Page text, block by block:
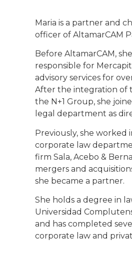
Maria is a partner and
officer of AltamarCAM
Before AltamarCAM,
responsible for
advisory services for
After the integration of
the N+1 Group, she
legal department as
Previously, she worked
corporate law
firm Sala, Acebo &
mergers and
she became a partner.
She holds a degree in
Universidad
and has completed
corporate law and